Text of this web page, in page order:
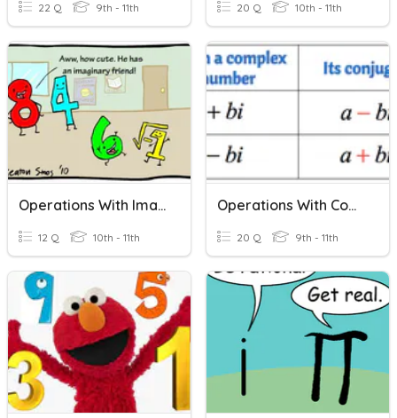
22 Q 9th - 11th 20 Q 10th - 11th
Operations With Imaginary Numbers
12 Q 10th - 11th
Operations With Complex Numbers
20 Q 9th - 11th